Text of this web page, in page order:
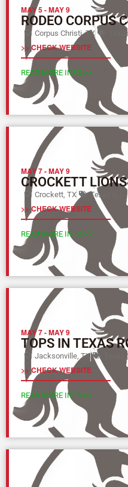
MAY 5-MAY 9
RODEO CORPUS
Corpus Christi, TX
>> CHECK WEBSITE
READ MORE INFO >>
MAY 7-MAY 9
CROCKETT
Crockett, TX Texas (L)
>> CHECK WEBSITE
READ MORE INFO >>
MAY 7-MAY 9
TOPS IN TEXAS
Jacksonville, TX Texas
>> CHECK WEBSITE
READ MORE INFO >>